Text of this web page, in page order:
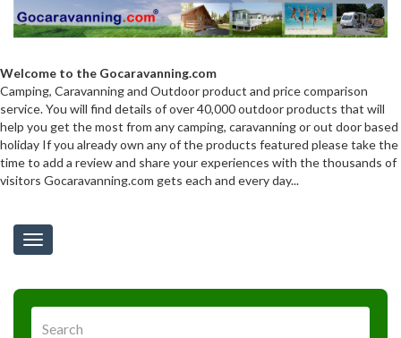
Welcome to the Gocaravanning.com
Camping, Caravanning and Outdoor product and price comparison
service. You will find details of over 40,000 outdoor products that will
help you get the most from any camping, caravanning or out door based
holiday If you already own any of the products featured please take the
time to add a review and share your experiences with the thousands of
visitors Gocaravanning.com gets each and every day...
Toggle
navigation